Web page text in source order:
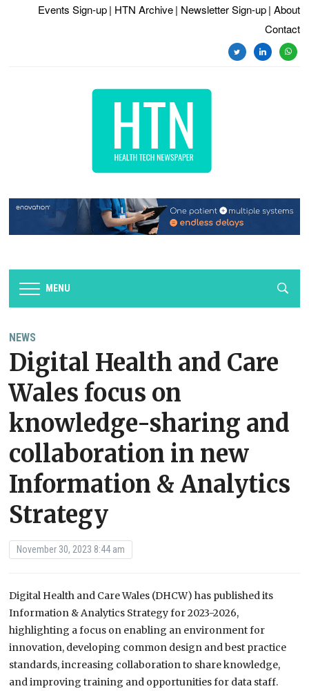
Events Sign-up | HTN Archive | Newsletter Sign-up | About
Contact
twitterlinkedin
MENU
NEWS
Digital Health and Care
Wales focus on
knowledge-sharing and
collaboration in new
Information & Analytics
Strategy
November 30, 2023 8:44 am
Digital Health and Care Wales (DHCW) has published its
Information & Analytics Strategy for 2023-2026,
highlighting a focus on enabling an environment for
innovation, developing common design and best practice
standards, increasing collaboration to share knowledge,
and improving training and opportunities for data staff.